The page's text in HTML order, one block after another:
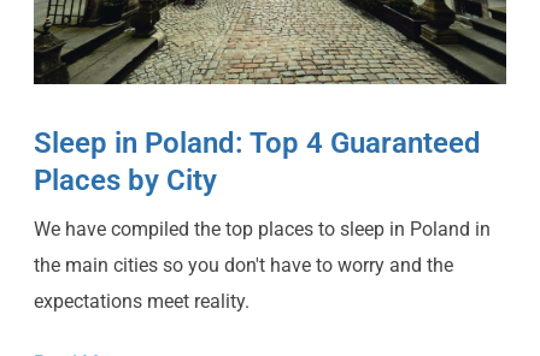
Sleep in Poland: Top 4 Guaranteed
Places by City
We have compiled the top places to sleep in Poland in
the main cities so you don't have to worry and the
expectations meet reality.